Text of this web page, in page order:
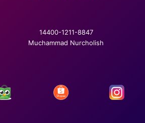
14400-1211-8847
Muchammad Nurcholish